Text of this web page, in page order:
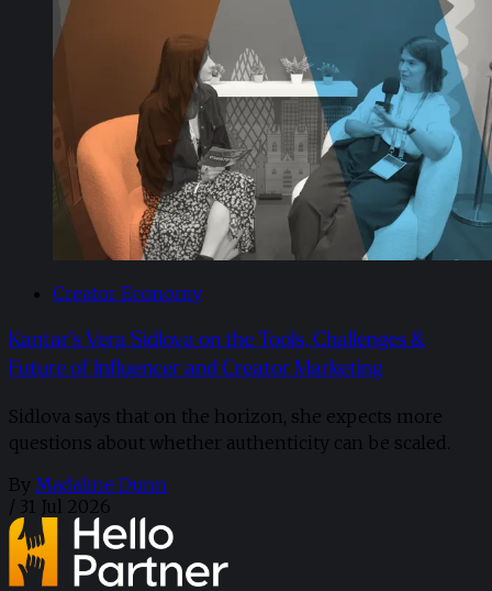
Creator Economy
Kantar’s Vera Sidlova on the Tools, Challenges &
Future of Influencer and Creator Marketing
Sidlova says that on the horizon, she expects more
questions about whether authenticity can be scaled.
By Madaline Dunn
/ 31 Jul 2026